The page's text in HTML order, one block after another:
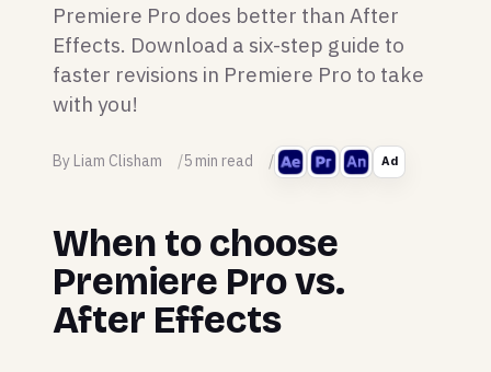
Premiere Pro does better than After
Effects. Download a six-step guide to
faster revisions in Premiere Pro to take
with you!
By Liam Clisham 5 min read Ad
When to choose
Premiere Pro vs.
After Effects